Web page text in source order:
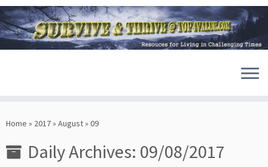
toHome » 2017» August» 09
Daily Archives: 09/08/2017